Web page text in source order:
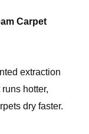
Carpet
extraction
hotter,
dry faster.